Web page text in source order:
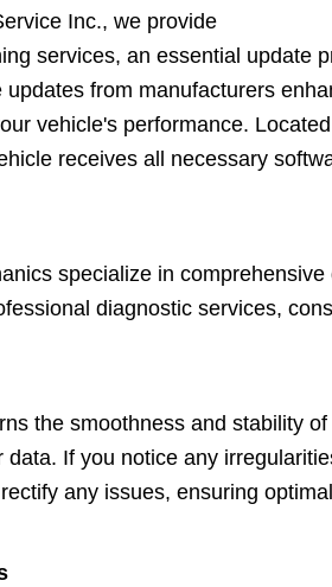
Inc., we provide
services, an essential update
updates from manufacturers
vehicle's performance.
receives all necessary
specialize in
diagnostic services,
the smoothness and stability
data. If you notice any
any issues, ensuring